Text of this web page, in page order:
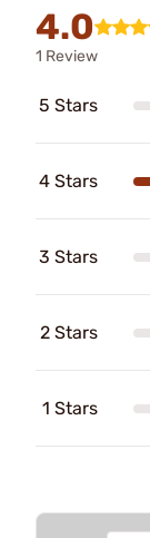
4.0
1 Review
5 Stars
4 Stars
3 Stars
2 Stars
1 Stars